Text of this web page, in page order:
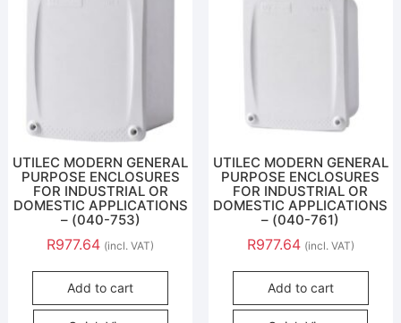
UTILEC MODERN GENERAL
PURPOSE ENCLOSURES
FOR INDUSTRIAL OR
DOMESTIC APPLICATIONS
– (040-753)
R977.64 (incl. VAT)
Add to cart
UTILEC MODERN GENERAL
PURPOSE ENCLOSURES
FOR INDUSTRIAL OR
DOMESTIC APPLICATIONS
– (040-761)
R977.64 (incl. VAT)
Add to cart